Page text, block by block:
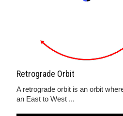
Retrograde Orbit
A retrograde orbit is an orbit
an East to West ...